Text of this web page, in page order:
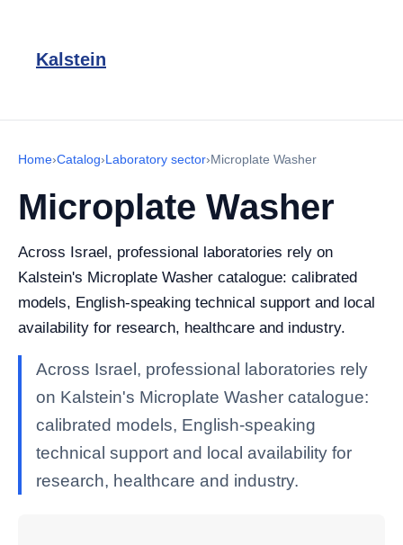
Kalstein
Home›Catalog›Laboratory sector›Microplate Washer
Microplate Washer
Across Israel, professional laboratories rely on
Kalstein's Microplate Washer catalogue: calibrated
models, English-speaking technical support and local
availability for research, healthcare and industry.
Across Israel, professional laboratories rely
on Kalstein's Microplate Washer catalogue:
calibrated models, English-speaking
technical support and local availability for
research, healthcare and industry.